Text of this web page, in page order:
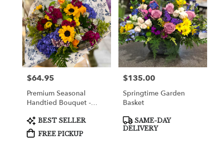
Price:
$64.95
Premium Seasonal
Handtied Bouquet -
Product
Tags:
BEST SELLER
FREE PICKUP
Price:
$135.00
Springtime Garden
Basket
Product
Tags:
SAME-DAY
DELIVERY